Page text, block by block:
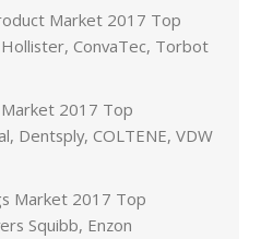
Market 2017 Top
ConvaTec, Torbot
2017 Top
Dentsply, COLTENE, VDW
Market 2017 Top
Squibb, Enzon